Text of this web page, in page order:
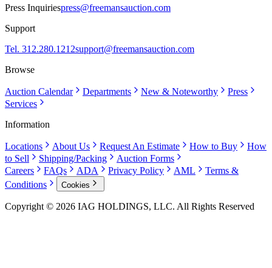
Press Inquiriespress@freemansauction.com
Support
Tel. 312.280.1212support@freemansauction.com
Browse
Auction Calendar Departments New & Noteworthy
Press
Services
Information
Locations About Us Request An Estimate How to Buy
How
to Sell
Shipping/Packing
Auction Forms
Careers
FAQs ADA Privacy Policy AML
Terms &
Conditions
Cookies
Copyright © 2026 IAG HOLDINGS, LLC. All Rights Reserved